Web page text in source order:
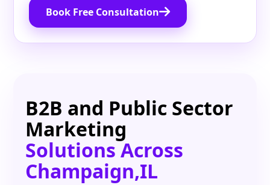
Book Free Consultation
B2B and Public Sector
Marketing
Solutions Across
Champaign,IL